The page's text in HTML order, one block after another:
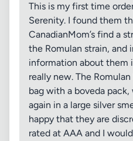
This is my first time
Serenity. I found them
CanadianMom’s find a
the Romulan strain, and
information about them
really new. The
bag with a boveda
again in a large silver
happy that they are
rated at AAA and I